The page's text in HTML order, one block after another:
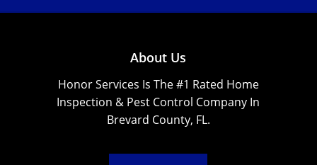
About Us
Honor Services Is The #1 Rated Home
Inspection & Pest Control Company In
Brevard County, FL.